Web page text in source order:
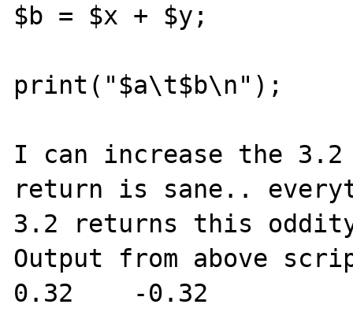
$b = $x + $y;
print("$a\t$b\n");
I can increase the
return is sane..
3.2 returns this
Output from above
0.32    -0.32